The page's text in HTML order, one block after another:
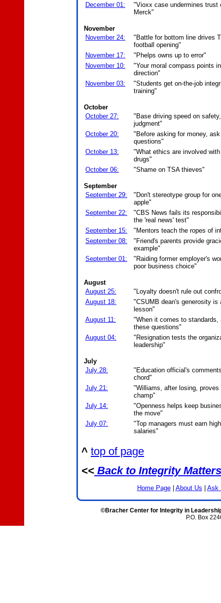
December 01:
"Vioxx case undermines trust
Merck"
November
November 24:
"Battle for bottom line drives
football opening"
November 17:
"Phelps owns up to error"
November 10:
"Your moral compass points
direction"
November 03:
"Students get on-the-job
training"
October
October 27:
"Base driving speed on
judgment"
October 20:
"Before asking for money,
questions"
October 13:
"What ethics are involved
drugs"
October 06:
"Shame on TSA thieves"
September
September 29:
"Don't stereotype group for
apple"
September 22:
"CBS News fails its
the 'real news' test"
September 15:
"Mentors teach the ropes of
September 08:
"Friend's parents provide
example"
September 01:
"Raiding former employer's
poor business choice"
August
August 25:
"Loyalty doesn't rule out
August 18:
"CSUMB dean's generosity is
lesson"
August 11:
"When it comes to standards,
these questions"
August 04:
"Resignation tests the
leadership"
July
July 28:
"Education official's
chord"
July 21:
"Williams, after losing, proves
champ"
July 14:
"Openness helps keep
the move"
July 07:
"Top managers must earn high
salaries"
^ top of page
<< Back to Integrity
Home Page| About Us | Ask
©Bracher Center for Integrity in
P.O. Box